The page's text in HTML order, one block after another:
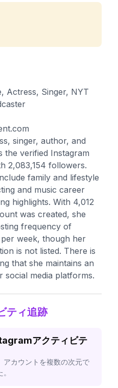
Actress, Singer, NYT
singer, author, and
the verified Instagram
2,083,154 followers.
family and lifestyle
and music career
highlights. With 4,012
was created, she
frequency of
week, though her
is not listed. There is
that she maintains an
social media platforms.
ティ追跡
アクティビテ
アカウントを複数の次元で